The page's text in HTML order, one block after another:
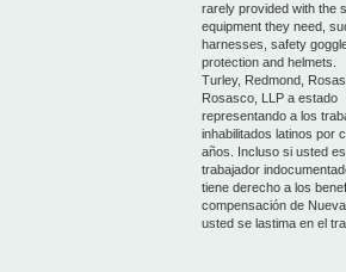
rarely provided with the
equipment they need,
harnesses, safety
protection and helmets.
Turley, Redmond,
Rosasco, LLP a estado
representando a los
inhabilitados latinos por
años. Incluso si usted
trabajador
tiene derecho a los
compensación de
usted se lastima en el